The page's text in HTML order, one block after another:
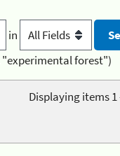
in
"experimental forest")
Displaying items 1